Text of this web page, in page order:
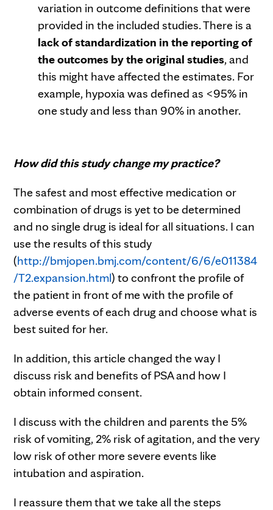
variation in outcome definitions that were
provided in the included studies. There is a
lack of standardization in the reporting of
the outcomes by the original studies, and
this might have affected the estimates. For
example, hypoxia was defined as <95% in
one study and less than 90% in another.
How did this study change my practice?
The safest and most effective medication or
combination of drugs is yet to be determined
and no single drug is ideal for all situations. I can
use the results of this study
(http://bmjopen.bmj.com/content/6/6/e011384
/T2.expansion.html) to confront the profile of
the patient in front of me with the profile of
adverse events of each drug and choose what is
best suited for her.
In addition, this article changed the way I
discuss risk and benefits of PSA and how I
obtain informed consent.
I discuss with the children and parents the 5%
risk of vomiting, 2% risk of agitation, and the very
low risk of other more severe events like
intubation and aspiration.
I reassure them that we take all the steps